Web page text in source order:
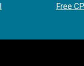
Free